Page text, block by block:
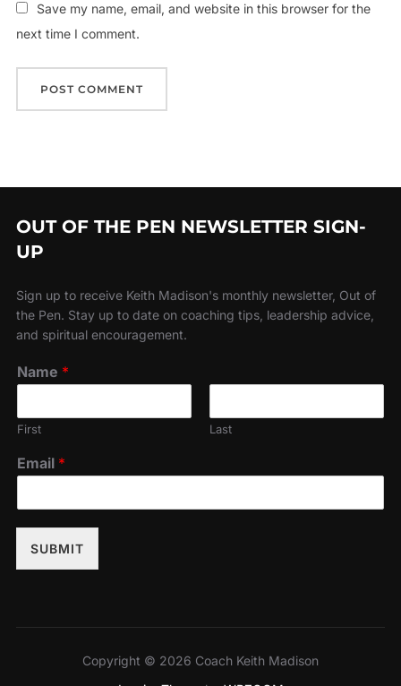
Save my name, email, and website in this browser for the
next time I comment.
OUT OF THE PEN NEWSLETTER SIGN-
UP
Sign up to receive Keith Madison's monthly newsletter, Out of
the Pen. Stay up to date on coaching tips, leadership advice,
and spiritual encouragement.
Name *
First Last
Email *
SUBMIT
Copyright © 2026 Coach Keith Madison